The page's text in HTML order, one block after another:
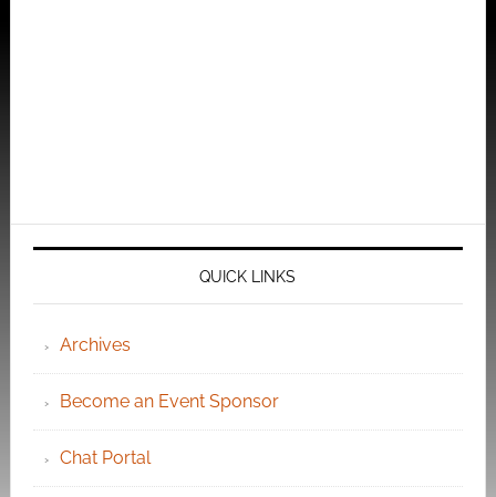
QUICK LINKS
Archives
Become an Event Sponsor
Chat Portal